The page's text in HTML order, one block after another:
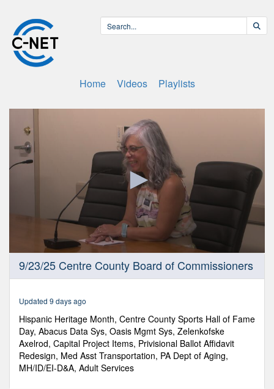
Home Videos Playlists
seconds
minutes,
seconds
9/23/25 Centre County Board of Commissioners
Updated 9 days ago
Hispanic Heritage Month, Centre County Sports Hall of Fame
Day, Abacus Data Sys, Oasis Mgmt Sys, Zelenkofske
Axelrod, Capital Project Items, Privisional Ballot Affidavit
Redesign, Med Asst Transportation, PA Dept of Aging,
MH/ID/EI-D&A, Adult Services